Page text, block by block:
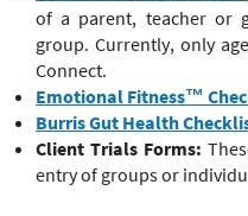
of a parent, teacher or
group. Currently, only
Connect.
Emotional Fitness™
Burris Gut Health
Client Trials Forms:
entry of groups or